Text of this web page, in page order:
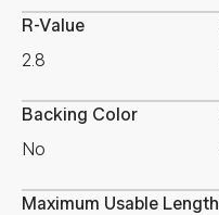
R-Value
2.8
Backing Color
No
Maximum Usable Length